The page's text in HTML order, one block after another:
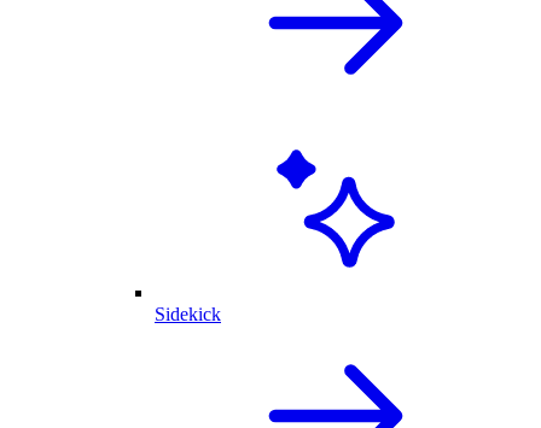
Sidekick